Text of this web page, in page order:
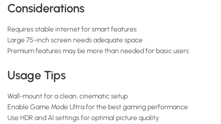
Considerations
Requires stable internet for smart features
Large 75-inch screen needs adequate space
Premium features may be more than needed for basic users
Usage Tips
Wall-mount for a clean, cinematic setup
Enable Game Mode Ultra for the best gaming performance
Use HDR and AI settings for optimal picture quality